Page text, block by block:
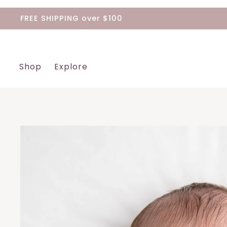
to
FREE SHIPPING over $100
Shop Explore